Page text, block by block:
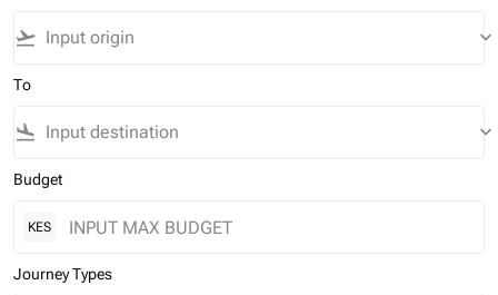
flight_takeoff keyboard_arrow_down
To
flight_land keyboard_arrow_down
Budget
KES
Journey Types